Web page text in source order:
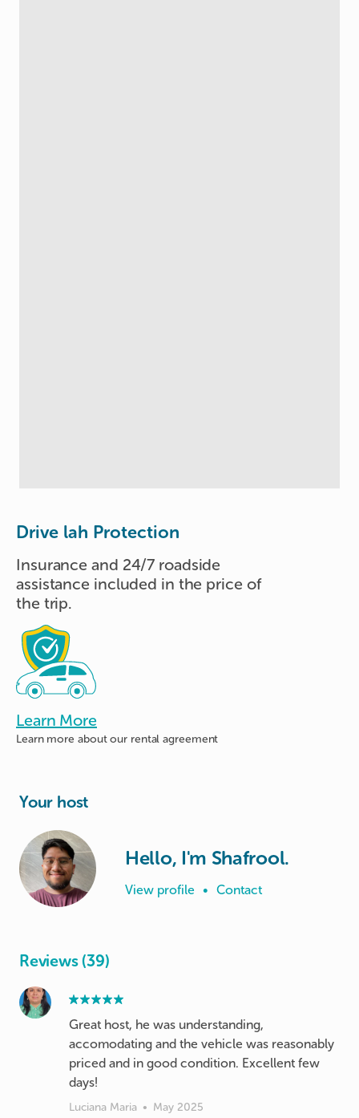
Drive lah Protection
Insurance and 24/7 roadside
assistance included in the price of
the trip.
Learn More
Learn more aboutour rental agreement
Your host
Hello, I'm Shafrool.
View profile • Contact
Reviews (39)
Great host, he was understanding,
accomodating and the vehicle was reasonably
priced and in good condition. Excellent few
days!
Luciana Maria • May 2025